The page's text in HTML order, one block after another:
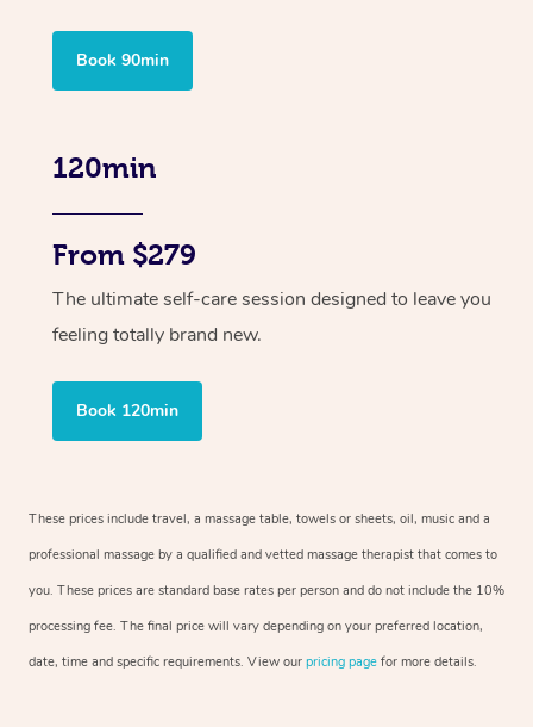
Book 90min
120min
From $279
The ultimate self-care session designed to leave you
feeling totally brand new.
Book 120min
These prices include travel, a massage table, towels or sheets, oil, music and a
professional massage by a qualified and vetted massage therapist that comes to
you. These prices are standard base rates per person and do not include the 10%
processing fee. The final price will vary depending on your preferred location,
date, time and specific requirements. View our pricing page for more details.